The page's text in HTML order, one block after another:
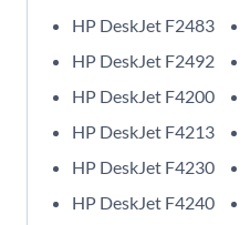
HP DeskJet F2483
HP DeskJet F2492
HP DeskJet F4200
HP DeskJet F4213
HP DeskJet F4230
HP DeskJet F4240